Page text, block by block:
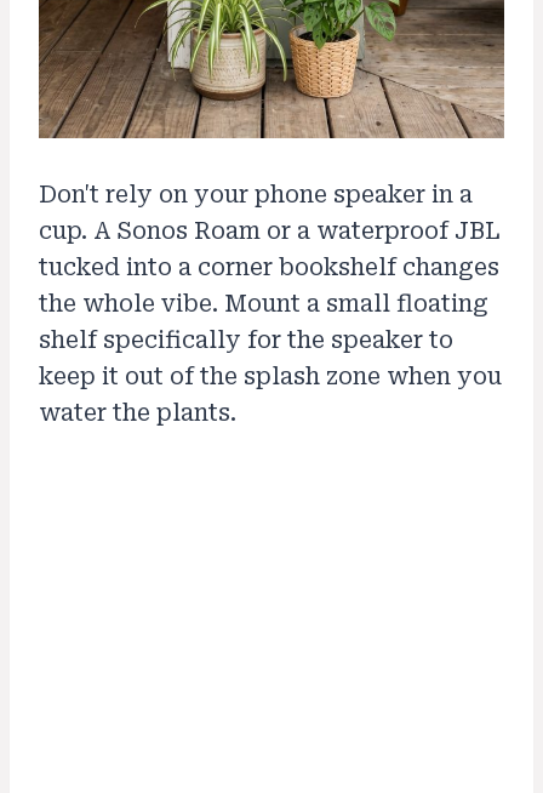
Don't rely on your phone speaker in a
cup. A Sonos Roam or a waterproof JBL
tucked into a corner bookshelf changes
the whole vibe. Mount a small floating
shelf specifically for the speaker to
keep it out of the splash zone when you
water the plants.